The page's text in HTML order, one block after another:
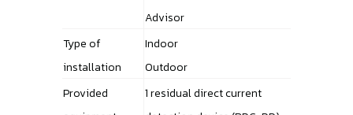
Advisor
Type of
installation
Indoor
Outdoor
Provided
1 residual direct current